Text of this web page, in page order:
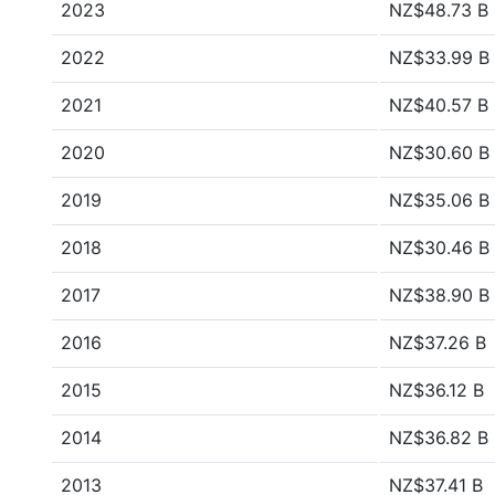
2023 NZ$48.73 B
2022 NZ$33.99 B
2021 NZ$40.57 B
2020 NZ$30.60 B
2019 NZ$35.06 B
2018 NZ$30.46 B
2017 NZ$38.90 B
2016 NZ$37.26 B
2015 NZ$36.12 B
2014 NZ$36.82 B
2013 NZ$37.41 B